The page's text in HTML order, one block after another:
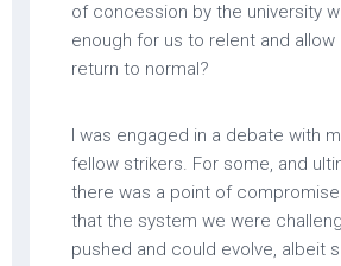
of concession by the university
enough for us to relent and
return to normal?
I was engaged in a debate with
fellow strikers. For some, and
there was a point of
that the system we were
pushed and could evolve, albeit